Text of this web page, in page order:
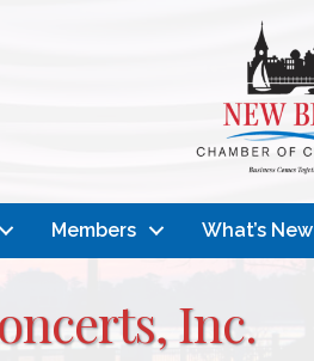
Members What’s New
Inc.